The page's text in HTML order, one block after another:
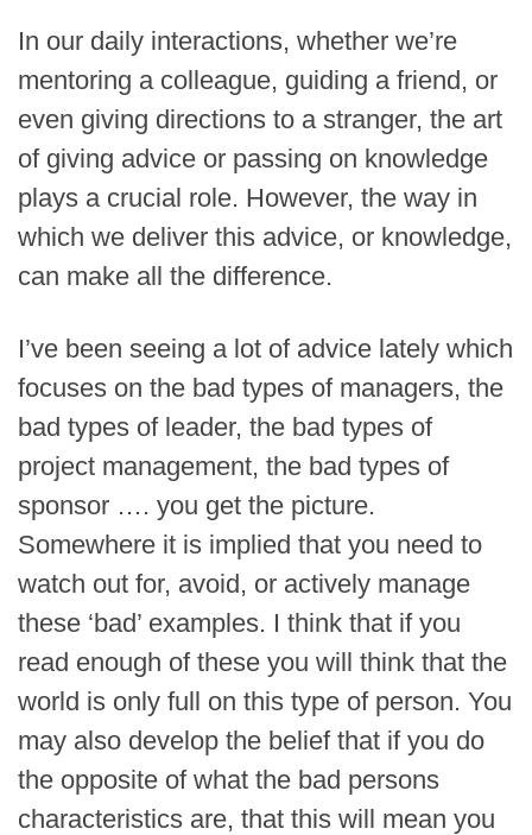
In our daily interactions, whether we’re
mentoring a colleague, guiding a friend, or
even giving directions to a stranger, the art
of giving advice or passing on knowledge
plays a crucial role. However, the way in
which we deliver this advice, or knowledge,
can make all the difference.
I’ve been seeing a lot of advice lately which
focuses on the bad types of managers, the
bad types of leader, the bad types of
project management, the bad types of
sponsor …. you get the picture.
Somewhere it is implied that you need to
watch out for, avoid, or actively manage
these ‘bad’ examples. I think that if you
read enough of these you will think that the
world is only full on this type of person. You
may also develop the belief that if you do
the opposite of what the bad persons
characteristics are, that this will mean you